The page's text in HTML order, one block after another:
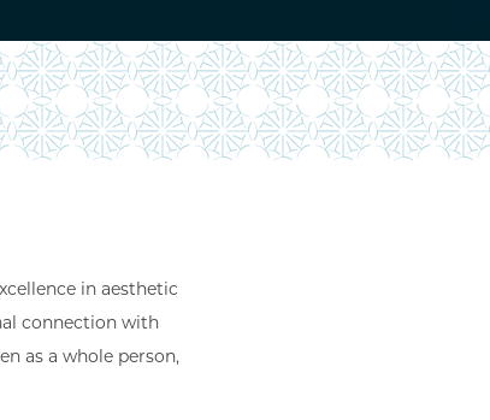
in aesthetic
connection with
as a whole person,